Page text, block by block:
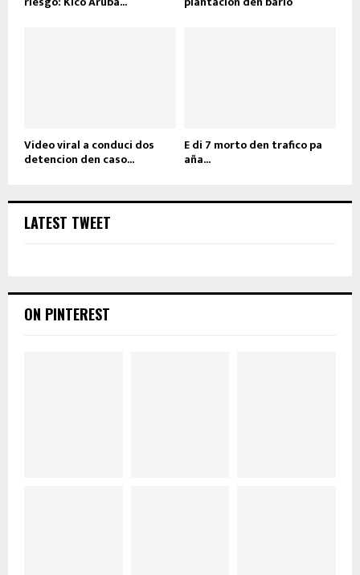
Video viral a conduci dos
detencion den caso...
E di 7 morto den trafico pa
aña...
LATEST TWEET
ON PINTEREST